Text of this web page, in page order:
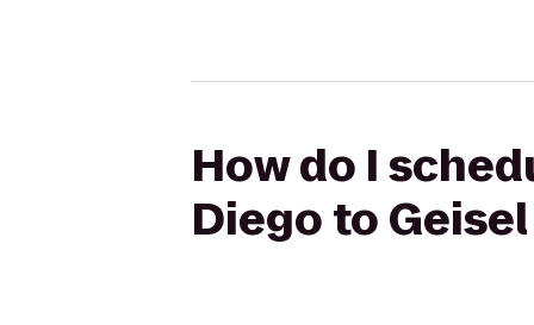
How do I
Diego to